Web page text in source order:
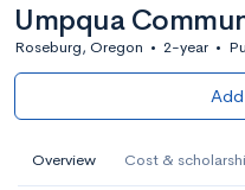
Umpqua
Roseburg, Oregon • 2-year •
Overview Cost &